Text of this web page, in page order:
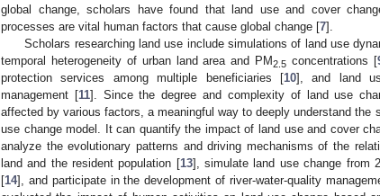
global change, scholars have found that land use and cover
processes are vital human factors that cause global change [7].
Scholars researching land use include simulations of land use
temporal heterogeneity of urban land area and PM2.5 concentrations [
protection services among multiple beneficiaries [10], and land
management [11]. Since the degree and complexity of land use
affected by various factors, a meaningful way to deeply understand the
use change model. It can quantify the impact of land use and cover
analyze the evolutionary patterns and driving mechanisms of the
land and the resident population [13], simulate land use change from
[14], and participate in the development of river-water-quality